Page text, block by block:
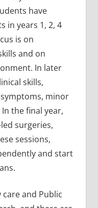
have
in years 1, 2, 4
is on
and on
In later
skills,
minor
the final year,
surgeries,
sessions,
and start
and Public